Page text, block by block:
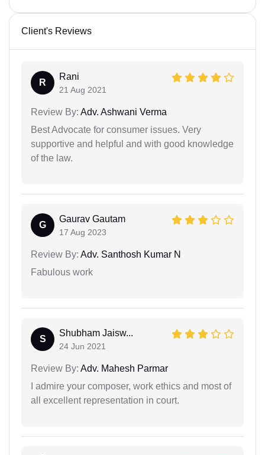
Client's Reviews
R
Rani
21 Aug 2021
Review By: Adv. Ashwani Verma
Best Advocate for consumer issues. Very
supportive and helpful and with good knowledge
of the law.
G
Gaurav Gautam
17 Aug 2023
Review By: Adv. Santhosh Kumar N
Fabulous work
S
Shubham Jaisw...
24 Jun 2021
Review By: Adv. Mahesh Parmar
I admire your composer, work ethics and most of
all excellent representation in court.